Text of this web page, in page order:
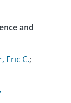
and
Eric C.;